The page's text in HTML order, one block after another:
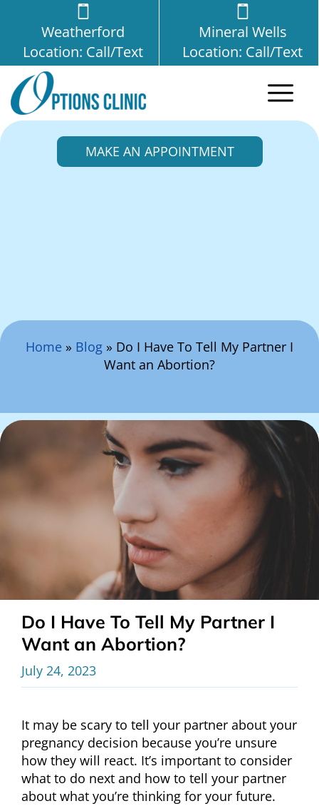
Weatherford
Location: Call/Text
Mineral Wells
Location: Call/Text
MAKE AN APPOINTMENT
Home » Blog » Do I Have To Tell My Partner I
Want an Abortion?
Do I Have To Tell My Partner I
Want an Abortion?
July 24, 2023
It may be scary to tell your partner about your
pregnancy decision because you’re unsure
how they will react. It’s important to consider
what to do next and how to tell your partner
about what you’re thinking for your future.